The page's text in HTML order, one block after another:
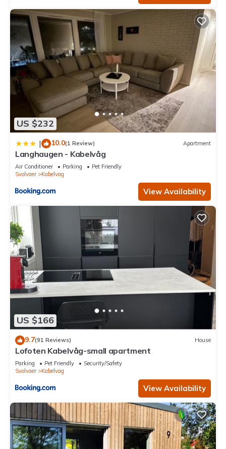
US $232
| 10.0(1 Review) Apartment
Langhaugen - Kabelvåg
Air Conditioner Parking
Pet Friendly
Svolvaer
Kabelvag
View Availability
US $166
9.7(91 Reviews) House
Lofoten Kabelvåg-small apartment
Parking Pet Friendly
Security/Safety
Svolvaer
Kabelvag
View Availability